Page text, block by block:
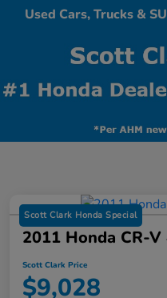
Used Cars, Trucks &
Scott Clark Honda Special
2011 Honda CR-
Scott Clark Price
$9,028